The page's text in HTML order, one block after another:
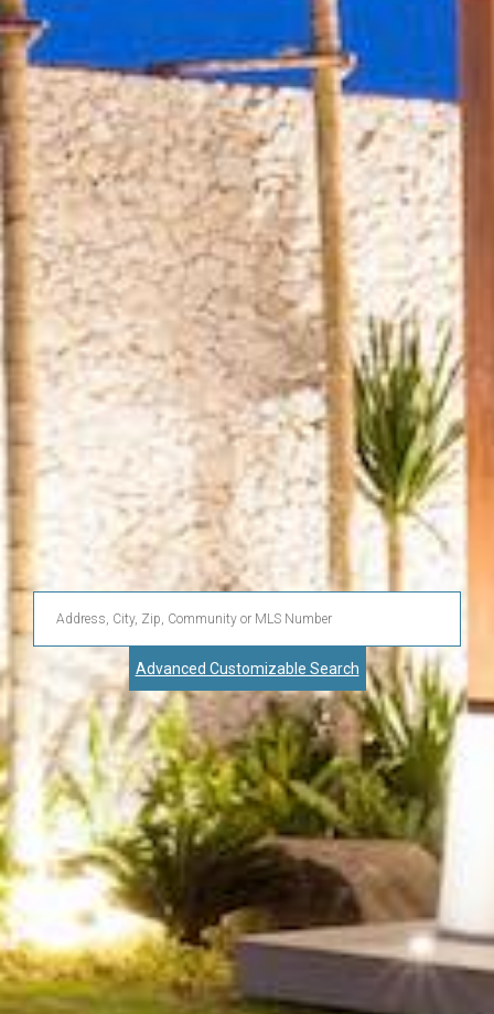
Enter
Address,
City,
Zip,
Community
or
MLS
Number
Advanced Customizable Search